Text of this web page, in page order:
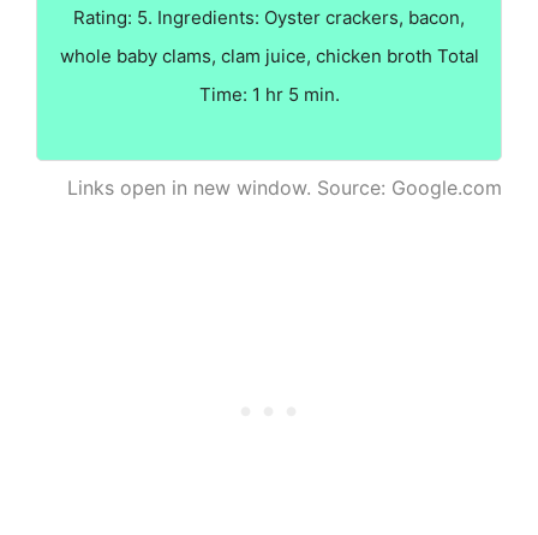
Rating: 5. Ingredients: Oyster crackers, bacon,
whole baby clams, clam juice, chicken broth Total
Time: 1 hr 5 min.
Links open in new window. Source: Google.com